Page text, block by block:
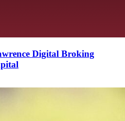
Digital Broking